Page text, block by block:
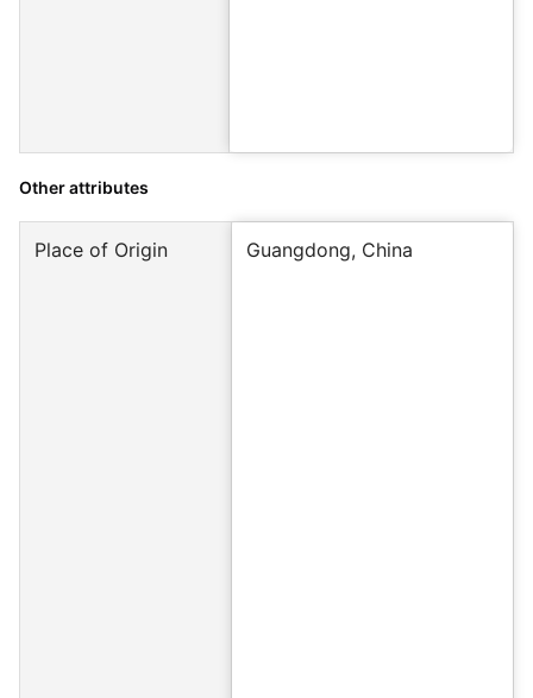
Other attributes
Place of Origin Guangdong, China